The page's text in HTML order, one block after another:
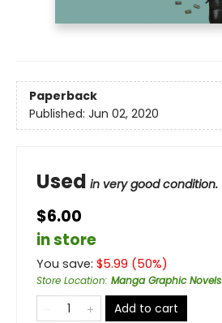
Paperback
Published: Jun 02, 2020
Used in very good condition.
$6.00
in store
You save: $5.99 (50%)
Store Location: Manga Graphic Novels
Add to cart